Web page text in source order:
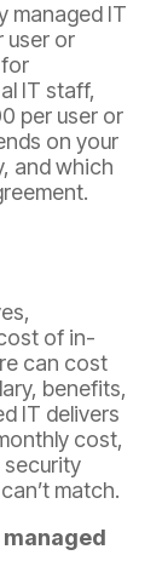
managed IT
user or
IT staff,
per user or
on your
and which
of in-
can cost
benefits,
IT delivers
cost,
match.